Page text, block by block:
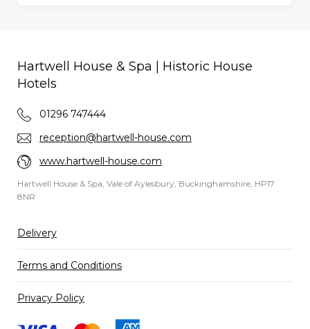
Hartwell House & Spa | Historic House
Hotels
01296 747444
reception@hartwell-house.com
www.hartwell-house.com
Hartwell House & Spa, Vale of Aylesbury, Buckinghamshire, HP17
8NR
Delivery
Terms and Conditions
Privacy Policy